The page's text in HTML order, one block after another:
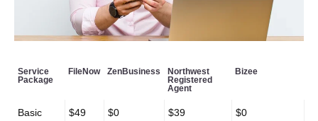
Service
Package
FileNow ZenBusiness
Northwest
Registered
Agent
Bizee
Basic $49 $0 $39 $0